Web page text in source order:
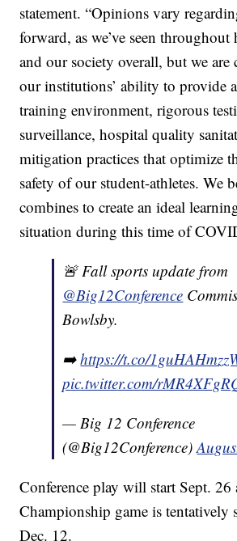
statement. “Opinions vary
forward, as we’ve seen
and our society overall, but we are
our institutions’ ability to provide
training environment, rigorous
surveillance, hospital quality
mitigation practices that optimize
safety of our student-athletes. We
combines to create an ideal
situation during this time of
🚨 Fall sports update from
@Big12Conference
Bowlsby.
➡️https://t.co/
pic.twitter.com/
— Big 12 Conference
(@Big12Conference)
Conference play will start Sept.
Championship game is tentatively
Dec. 12.